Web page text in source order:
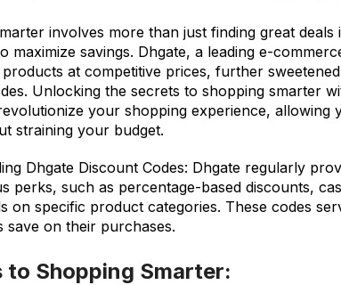
involves more than just finding great deals
maximize savings. Dhgate, a leading e-
at competitive prices, further
Unlocking the secrets to shopping smarter
your shopping experience, allowing
straining your budget.
Dhgate Discount Codes: Dhgate regularly
perks, such as percentage-based discounts,
on specific product categories. These codes
save on their purchases.
to Shopping Smarter: